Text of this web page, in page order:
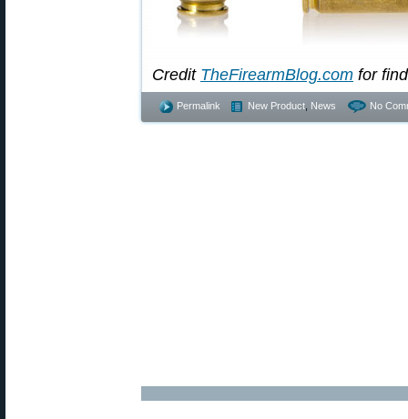
Credit TheFirearmBlog.com for
Permalink New Product News No